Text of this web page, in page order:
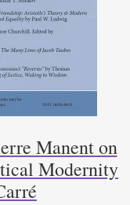
Manent on
Modernity